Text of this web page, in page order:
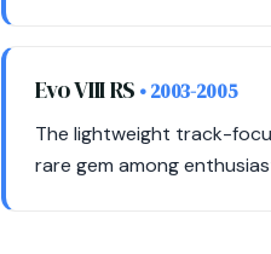
Evo VIII RS • 2003-2005
The lightweight track-
rare gem among